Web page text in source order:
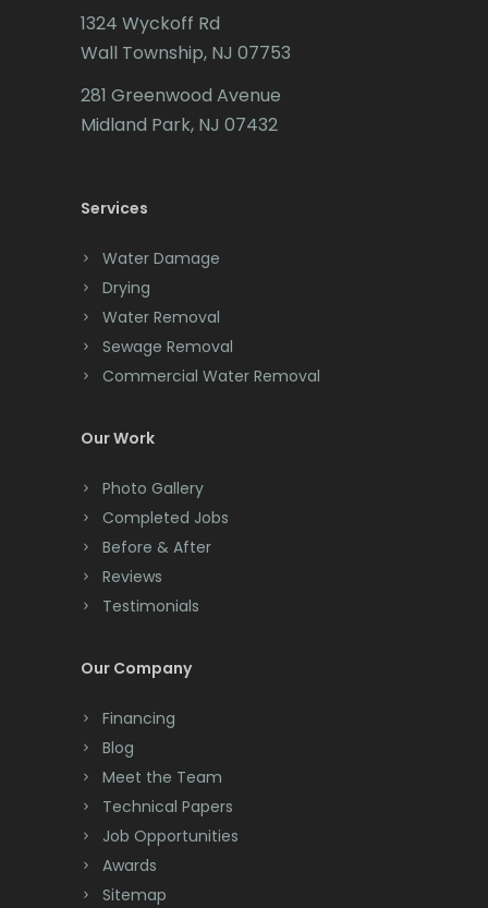
Califon
Cedar Grove
Chatham
Chester
Clark
Cliffwood
Clinton
Colonia
Colts Neck
Convent Station
Cranbury
Cranford
Deal
Dover
1324 Wyckoff Rd
Wall Township, NJ 07753
281 Greenwood Avenue
Midland Park, NJ 07432
Services
Water Damage
Drying
Water Removal
Sewage Removal
Commercial Water Removal
Our Work
Photo Gallery
Completed Jobs
Before & After
Reviews
Testimonials
Our Company
Financing
Blog
Meet the Team
Technical Papers
Job Opportunities
Awards
Sitemap